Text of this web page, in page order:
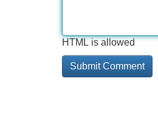
HTML is allowed